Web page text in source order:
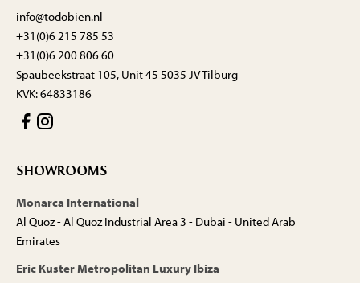
info@todobien.nl
+31(0)6 215 785 53
+31(0)6 200 806 60
Spaubeekstraat 105, Unit 45 5035 JV Tilburg
KVK: 64833186
SHOWROOMS
Monarca International
Al Quoz - Al Quoz Industrial Area 3 - Dubai - United Arab
Emirates
Eric Kuster Metropolitan Luxury Ibiza